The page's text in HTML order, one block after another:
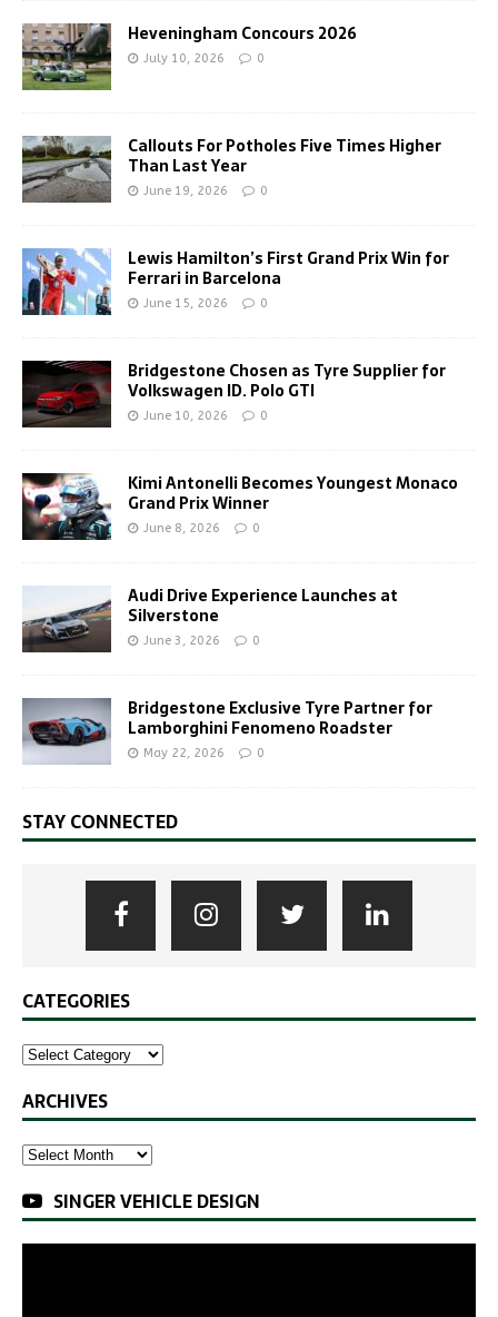
Heveningham Concours 2026
July 10, 2026 0
Callouts For Potholes Five Times Higher
Than Last Year
June 19, 2026 0
Lewis Hamilton’s First Grand Prix Win for
Ferrari in Barcelona
June 15, 2026 0
Bridgestone Chosen as Tyre Supplier for
Volkswagen ID. Polo GTI
June 10, 2026 0
Kimi Antonelli Becomes Youngest Monaco
Grand Prix Winner
June 8, 2026 0
Audi Drive Experience Launches at
Silverstone
June 3, 2026 0
Bridgestone Exclusive Tyre Partner for
Lamborghini Fenomeno Roadster
May 22, 2026 0
STAY CONNECTED
CATEGORIES
ARCHIVES
SINGER VEHICLE DESIGN